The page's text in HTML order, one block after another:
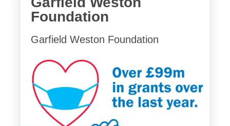
Foundation
Garfield Weston Foundation